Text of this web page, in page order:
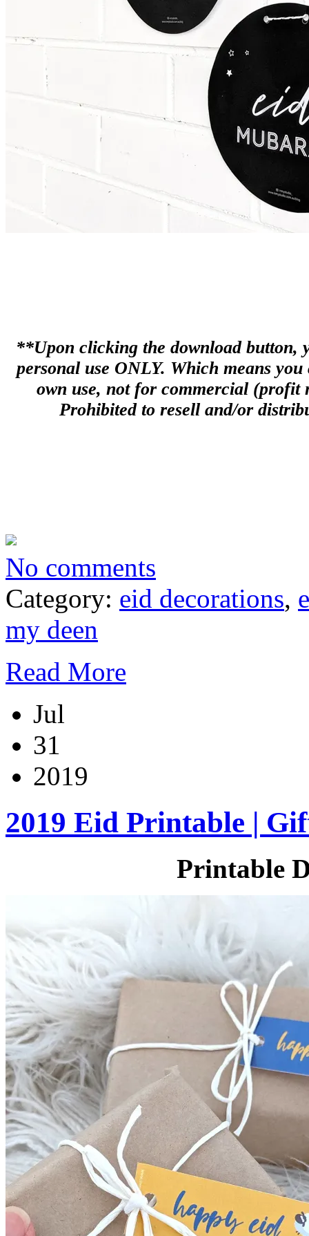
**Upon clicking the download button,
personal use ONLY. Which means
own use, not for commercial (profit
Prohibited to resell and/or
No comments
Category: eid decorations,
my deen
Read More
Jul
31
2019
2019 Eid Printable |
Printable